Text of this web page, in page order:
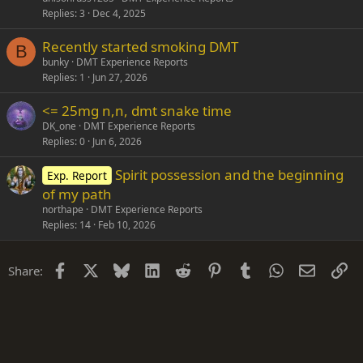
Replies 3 Dec 4, 2025
B Recently started smoking DMT
bunky DMT Experience Reports
Replies 1 Jun 27, 2026
<= 25mg n,n, dmt snake time
DK_one
DMT Experience Reports
Replies 0 Jun 6, 2026
Exp. Report Spirit possession and the beginning
of my path
northape
DMT Experience Reports
Replies 14 Feb 10, 2026
Share: Facebook Bluesky LinkedIn
Reddit PinterestTumblrWhatsApp
Email